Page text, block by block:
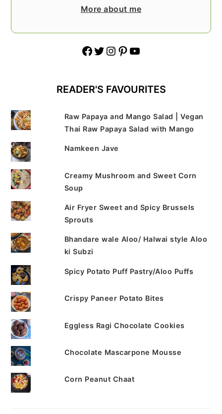
More about me
Facebook Twitter Instagram Pinterest YouTube
READER'S FAVOURITES
Raw Papaya and Mango Salad | Vegan
Thai Raw Papaya Salad with Mango
Namkeen Jave
Creamy Mushroom and Sweet Corn
Soup
Air Fryer Sweet and Spicy Brussels
Sprouts
Bhandare wale Aloo/ Halwai style Aloo
ki Subzi
Spicy Potato Puff Pastry/Aloo Puffs
Crispy Paneer Potato Bites
Eggless Ragi Chocolate Cookies
Chocolate Mascarpone Mousse
Corn Peanut Chaat